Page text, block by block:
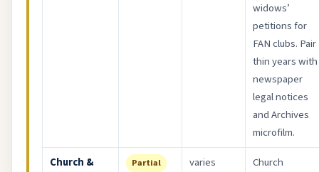
widows’
petitions for
FAN clubs. Pair
thin years with
newspaper
legal notices
and Archives
microfilm.
Church &
Partial varies
Church